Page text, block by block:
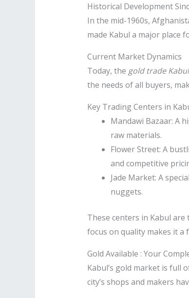
Historical Development
In the mid-1960s,
made Kabul a major place
Current Market Dynamics
Today, the gold trade Kabul
the needs of all buyers,
Key Trading Centers in
Mandawi Bazaar: A
raw materials.
Flower Street: A
and competitive
Jade Market: A
nuggets.
These centers in Kabul
focus on quality makes it
Gold Available : Your
Kabul’s gold market is full
city’s shops and makers